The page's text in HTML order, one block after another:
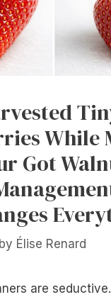
While
Got
by Élise Renard
are